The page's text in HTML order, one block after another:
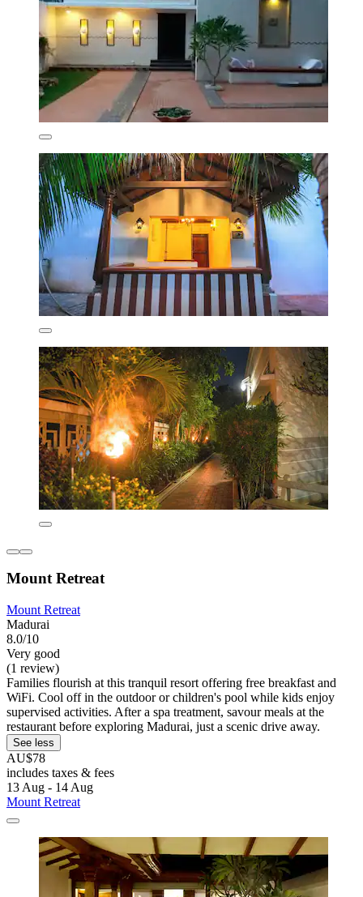
Mount Retreat
Mount Retreat
Madurai
8.0/10
Very good
(1 review)
Families flourish at this tranquil resort offering free breakfast and
WiFi. Cool off in the outdoor or children's pool while kids enjoy
supervised activities. After a spa treatment, savour meals at the
restaurant before exploring Madurai, just a scenic drive away.
See less
AU$78
includes taxes & fees
13 Aug - 14 Aug
Mount Retreat